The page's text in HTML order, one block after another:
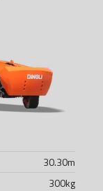
30.30m
300kg